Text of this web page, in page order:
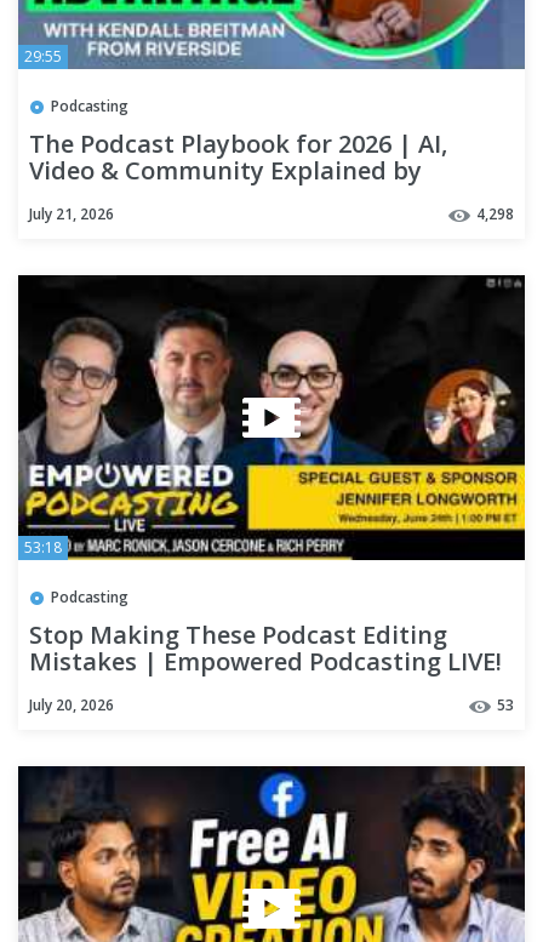
29:55
Podcasting
The Podcast Playbook for 2026 | AI,
Video & Community Explained by
July 21, 2026 4,298
53:18
Podcasting
Stop Making These Podcast Editing
Mistakes | Empowered Podcasting LIVE!
July 20, 2026 53